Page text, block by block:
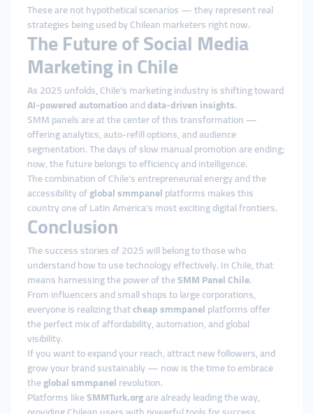
These are not hypothetical scenarios — they represent real
strategies being used by Chilean marketers right now.
The Future of Social Media
Marketing in Chile
As 2025 unfolds, Chile’s marketing industry is shifting toward
AI-powered automationanddata-driven insights.
SMM panels are at the center of this transformation —
offering analytics, auto-refill options, and audience
segmentation. The days of slow manual promotion are ending;
now, the future belongs to efficiency and intelligence.
The combination of Chile’s entrepreneurial energy and the
accessibility ofglobal smmpanelplatforms makes this
country one of Latin America’s most exciting digital frontiers.
Conclusion
The success stories of 2025 will belong to those who
understand how to use technology effectively. In Chile, that
means harnessing the power of theSMM Panel Chile.
From influencers and small shops to large corporations,
everyone is realizing thatcheap smmpanelplatforms offer
the perfect mix of affordability, automation, and global
visibility.
If you want to expand your reach, attract new followers, and
grow your brand sustainably — now is the time to embrace
theglobal smmpanelrevolution.
Platforms likeSMMTurk.orgare already leading the way,